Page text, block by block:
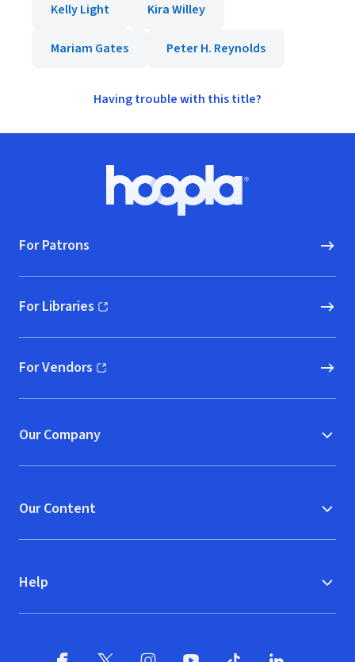
Kelly Light Kira Willey
Mariam Gates Peter H. Reynolds
Having trouble with this title?
Hoopla logo, Go to homepage
For Patrons
For Libraries
(opens in new window)
For Vendors
(opens in new window)
Our Company
Our Content
Help